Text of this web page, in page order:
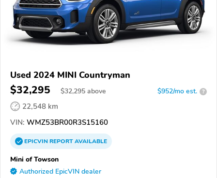
Used 2024 MINI Countryman
$32,295 $32,295 above $952/mo est. ?
22,548 km
VIN: WMZ53BR00R3S15160
EPICVINREPORTAVAILABLE
Mini of Towson
Authorized EpicVIN dealer